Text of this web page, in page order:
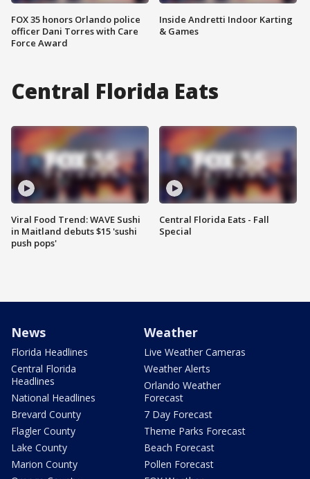
FOX 35 honors Orlando police
officer Dani Torres with Care
Force Award
Inside Andretti Indoor Karting
& Games
Central Florida Eats
Viral Food Trend: WAVE Sushi
in Maitland debuts $15 'sushi
push pops'
Central Florida Eats - Fall
Special
News
Florida Headlines
Central Florida
Headlines
National Headlines
Brevard County
Flagler County
Lake County
Marion County
Weather
Live Weather Cameras
Weather Alerts
Orlando Weather
Forecast
7 Day Forecast
Theme Parks Forecast
Beach Forecast
Pollen Forecast